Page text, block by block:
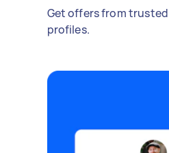
Get offers from trusted
profiles.